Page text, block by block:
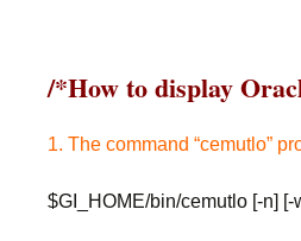
/*How to display
1. The command “cemutlo”
$GI_HOME/bin/cemutlo [-n] [-